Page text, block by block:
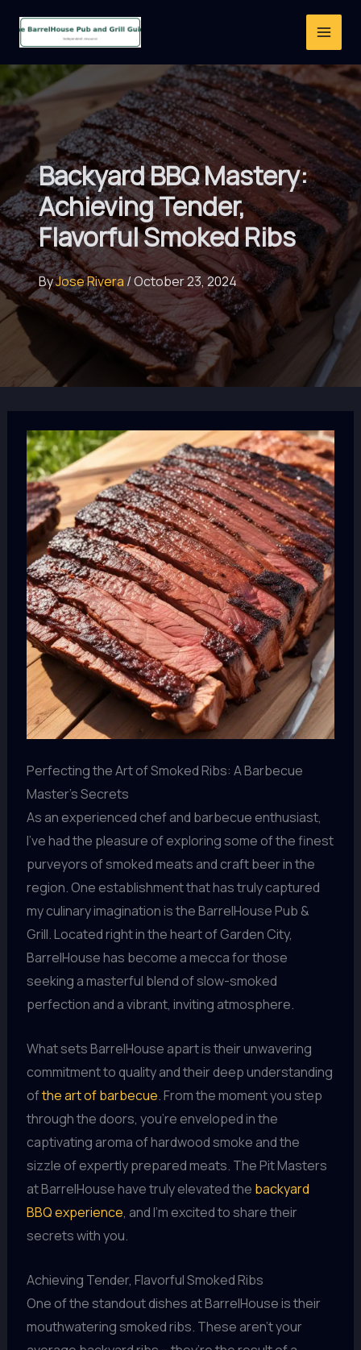
Backyard BBQ Mastery:
Achieving Tender,
Flavorful Smoked Ribs
ByJose Rivera /October 23, 2024
Perfecting the Art of Smoked Ribs: A Barbecue
Master’s Secrets
As an experienced chef and barbecue enthusiast,
I’ve had the pleasure of exploring some of the finest
purveyors of smoked meats and craft beer in the
region. One establishment that has truly captured
my culinary imagination is the BarrelHouse Pub &
Grill. Located right in the heart of Garden City,
BarrelHouse has become a mecca for those
seeking a masterful blend of slow-smoked
perfection and a vibrant, inviting atmosphere.
What sets BarrelHouse apart is their unwavering
commitment to quality and their deep understanding
ofthe art of barbecue. From the moment you step
through the doors, you’re enveloped in the
captivating aroma of hardwood smoke and the
sizzle of expertly prepared meats. The Pit Masters
at BarrelHouse have truly elevated the backyard
BBQ experience, and I’m excited to share their
secrets with you.
Achieving Tender, Flavorful Smoked Ribs
One of the standout dishes at BarrelHouse is their
mouthwatering smoked ribs. These aren’t your